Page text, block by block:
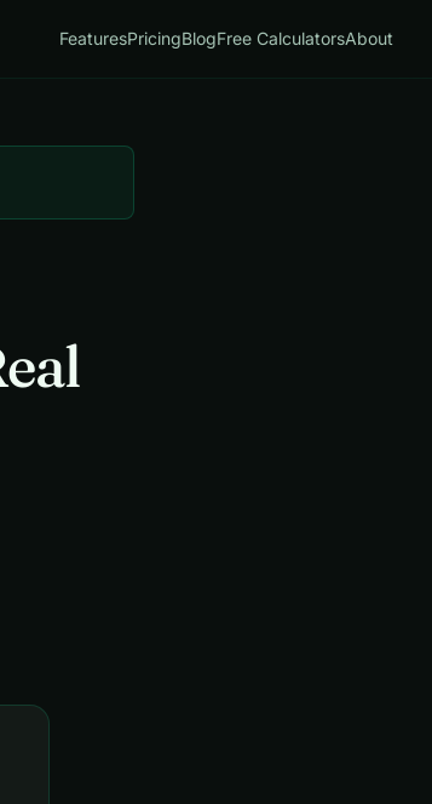
FeaturesPricingBlogFree CalculatorsAbout